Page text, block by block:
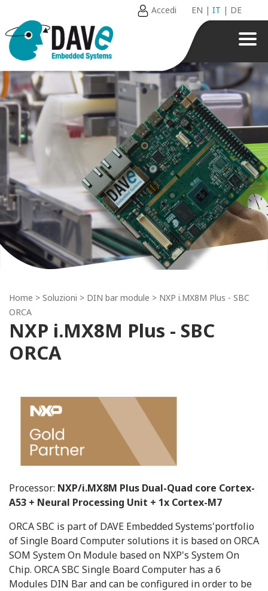
Accedi EN |IT | DE
Home > Soluzioni > DIN bar module > NXP i.MX8M Plus - SBC
ORCA
NXP i.MX8M Plus - SBC
ORCA
Processor: NXP/i.MX8M Plus Dual-Quad core Cortex-
A53 + Neural Processing Unit + 1x Cortex-M7
ORCA SBC is part of DAVE Embedded Systems'portfolio
of Single Board Computer solutions it is based on ORCA
SOM System On Module based on NXP's System On
Chip. ORCA SBC Single Board Computer has a 6
Modules DIN Bar and can be configured in order to be